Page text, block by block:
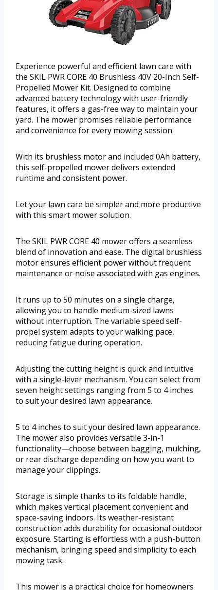
Experience powerful and efficient lawn care with
the SKIL PWR CORE 40 Brushless 40V 20-Inch Self-
Propelled Mower Kit. Designed to combine
advanced battery technology with user-friendly
features, it offers a gas-free way to maintain your
yard. The mower promises reliable performance
and convenience for every mowing session.
With its brushless motor and included 0Ah battery,
this self-propelled mower delivers extended
runtime and consistent power.
Let your lawn care be simpler and more productive
with this smart mower solution.
The SKIL PWR CORE 40 mower offers a seamless
blend of innovation and ease. The digital brushless
motor ensures efficient power without frequent
maintenance or noise associated with gas engines.
It runs up to 50 minutes on a single charge,
allowing you to handle medium-sized lawns
without interruption. The variable speed self-
propel system adapts to your walking pace,
reducing fatigue during operation.
Adjusting the cutting height is quick and intuitive
with a single-lever mechanism. You can select from
seven height settings ranging from 5 to 4 inches
to suit your desired lawn appearance.
5 to 4 inches to suit your desired lawn appearance.
The mower also provides versatile 3-in-1
functionality—choose between bagging, mulching,
or rear discharge depending on how you want to
manage your clippings.
Storage is simple thanks to its foldable handle,
which makes vertical placement convenient and
space-saving indoors. Its weather-resistant
construction adds durability for occasional outdoor
exposure. Starting is effortless with a push-button
mechanism, bringing speed and simplicity to each
mowing task.
This mower is a practical choice for homeowners